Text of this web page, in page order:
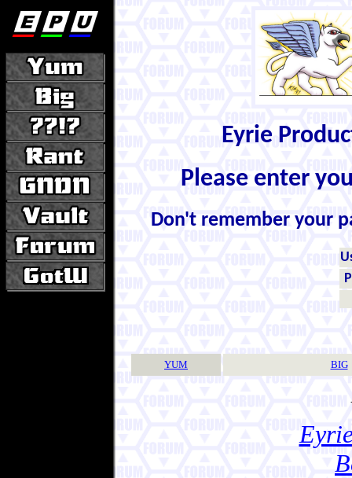
Eyrie
Please enter
Don't remember your
YUM BIG